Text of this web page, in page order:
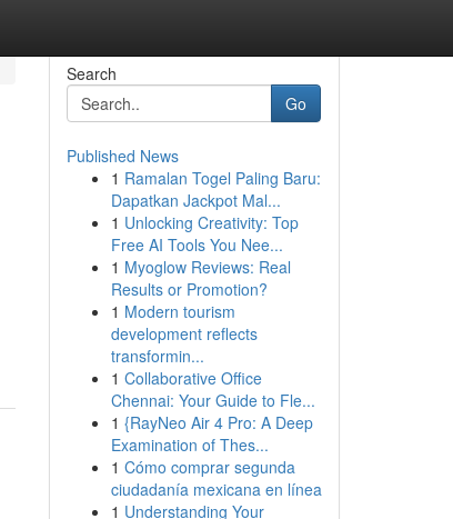
Search
Go
Published News
1 Ramalan Togel Paling Baru:
Dapatkan Jackpot Mal...
1 Unlocking Creativity: Top
Free AI Tools You Nee...
1 Myoglow Reviews: Real
Results or Promotion?
1 Modern tourism
development reflects
transformin...
1 Collaborative Office
Chennai: Your Guide to Fle...
1 {RayNeo Air 4 Pro: A Deep
Examination of Thes...
1 Cómo comprar segunda
ciudadanía mexicana en línea
1 Understanding Your